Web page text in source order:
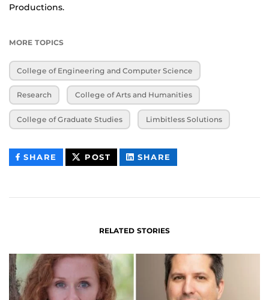
Productions.
MORE TOPICS
College of Engineering and Computer Science
Research College of Arts and Humanities
College of Graduate Studies Limbitless Solutions
SHARE THIS
CONTENT
POST THIS
CONTENT
SHARE
CONTENT
RELATED STORIES